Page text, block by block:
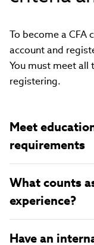
To become a CFA
account and
You must meet
registering.
Meet
requirements
What counts
experience?
Have an